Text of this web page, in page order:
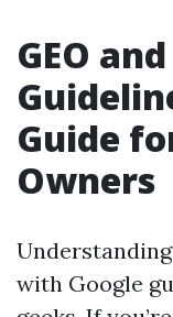
GEO
Guide
Owners
with Google